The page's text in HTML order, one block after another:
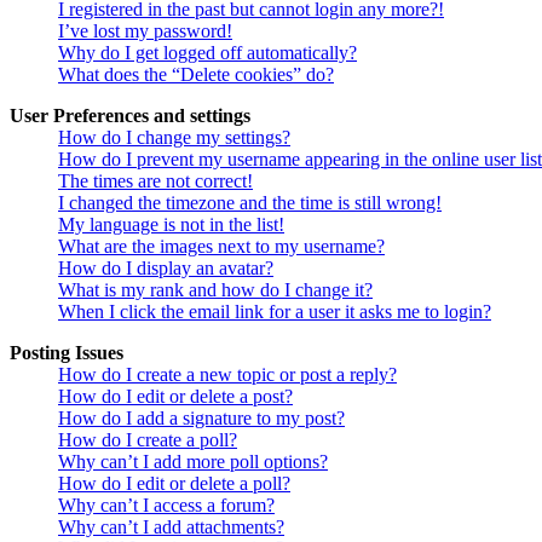
I registered in the past but cannot login any more?!
I’ve lost my password!
Why do I get logged off automatically?
What does the “Delete cookies” do?
User Preferences and settings
How do I change my settings?
How do I prevent my username appearing in the online user
The times are not correct!
I changed the timezone and the time is still wrong!
My language is not in the list!
What are the images next to my username?
How do I display an avatar?
What is my rank and how do I change it?
When I click the email link for a user it asks me to login?
Posting Issues
How do I create a new topic or post a reply?
How do I edit or delete a post?
How do I add a signature to my post?
How do I create a poll?
Why can’t I add more poll options?
How do I edit or delete a poll?
Why can’t I access a forum?
Why can’t I add attachments?